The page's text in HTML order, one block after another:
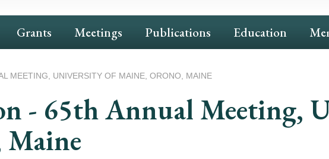
Grants Meetings Publications Education
MEETING, UNIVERSITY OF MAINE, ORONO, MAINE
- 65th Annual Meeting,